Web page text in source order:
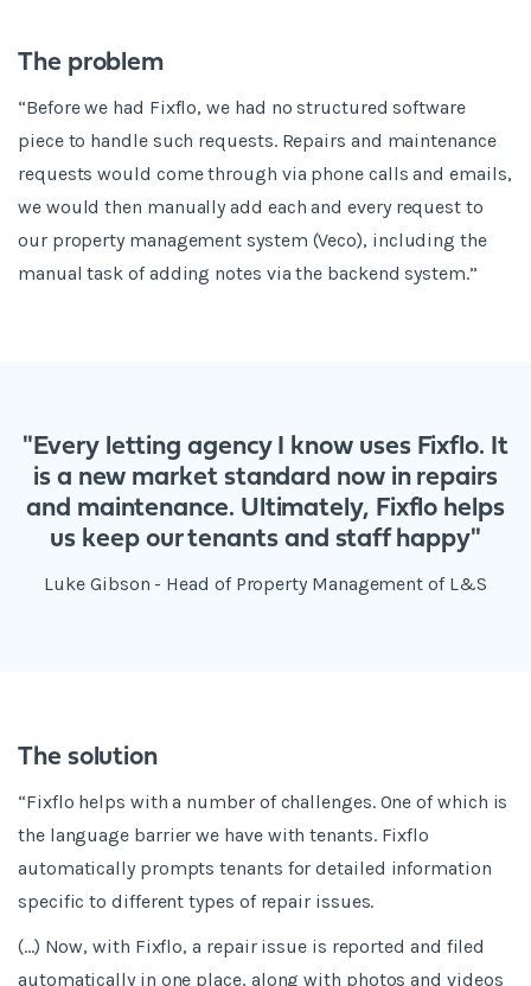
The problem
“Before we had Fixflo, we had no structured software
piece to handle such requests. Repairs and maintenance
requests would come through via phone calls and emails,
we would then manually add each and every request to
our property management system (Veco), including the
manual task of adding notes via the backend system.”
"Every letting agency I know uses Fixflo. It
is a new market standard now in repairs
and maintenance. Ultimately, Fixflo helps
us keep our tenants and staff happy"
Luke Gibson - Head of Property Management of L&S
The solution
“Fixflo helps with a number of challenges. One of which is
the language barrier we have with tenants. Fixflo
automatically prompts tenants for detailed information
specific to different types of repair issues.
(...) Now, with Fixflo, a repair issue is reported and filed
automatically in one place, along with photos and videos